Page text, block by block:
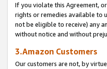
If you violate this Agreement,
rights or remedies available to
not be eligible to receive) any
without notice and without
3.Amazon Customers
Our customers are not, by